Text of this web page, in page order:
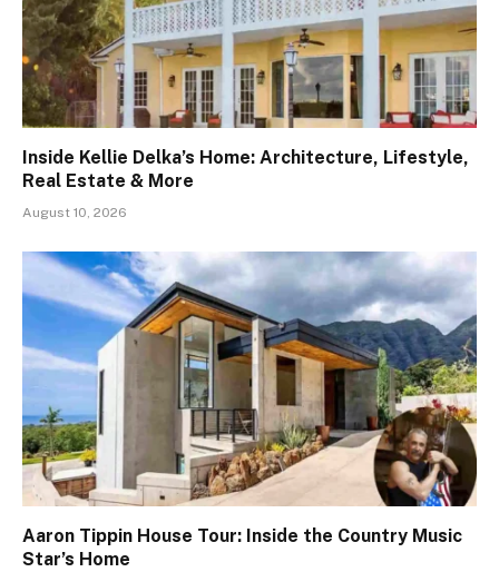
Inside Kellie Delka’s Home: Architecture, Lifestyle,
Real Estate & More
August 10, 2026
Aaron Tippin House Tour: Inside the Country Music
Star’s Home